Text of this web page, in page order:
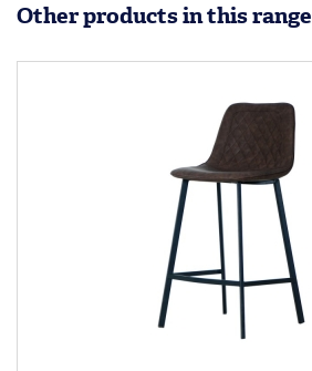
Other products in this range